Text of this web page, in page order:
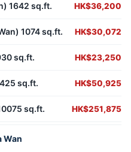
1642 sq.ft. HK$36,200
1074 sq.ft. HK$30,072
sq.ft. HK$23,250
sq.ft. HK$50,925
sq.ft. HK$251,875
Wan